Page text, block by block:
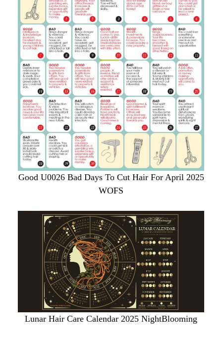
Good U0026 Bad Days To Cut Hair For April 2025
WOFS
Lunar Hair Care Calendar 2025 NightBlooming